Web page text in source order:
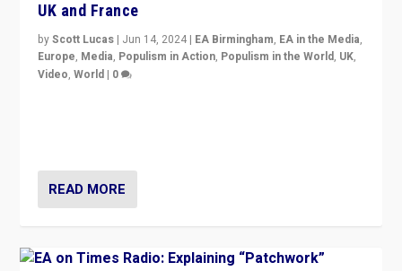
UK and France
byScott Lucas | Jun 14, 2024 | EA Birmingham, EA in the Media,
Europe, Media, Populism in Action, Populism in the World, UK,
Video,World | 0
READ MORE